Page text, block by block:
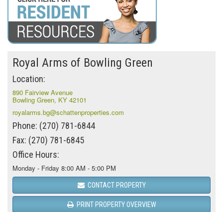
Royal Arms of Bowling Green
Location:
890 Fairview Avenue
Bowling Green, KY 42101
royalarms.bg@schattenproperties.com
Phone: (270) 781-6844
Fax: (270) 781-6845
Office Hours:
Monday - Friday 8:00 AM - 5:00 PM
CONTACT PROPERTY
PRINT PROPERTY OVERVIEW